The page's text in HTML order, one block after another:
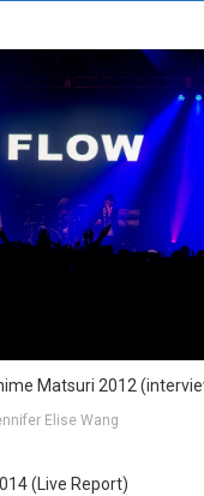
Matsuri 2012
Elise Wang
(Live Report)